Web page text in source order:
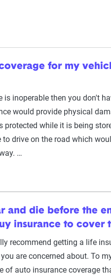
for my
is inoperable then you don't
would provide physical
protected while it is being
to drive on the road which
…
and die before the
insurance to cover
recommend getting a life
are concerned about. To
of auto insurance coverage